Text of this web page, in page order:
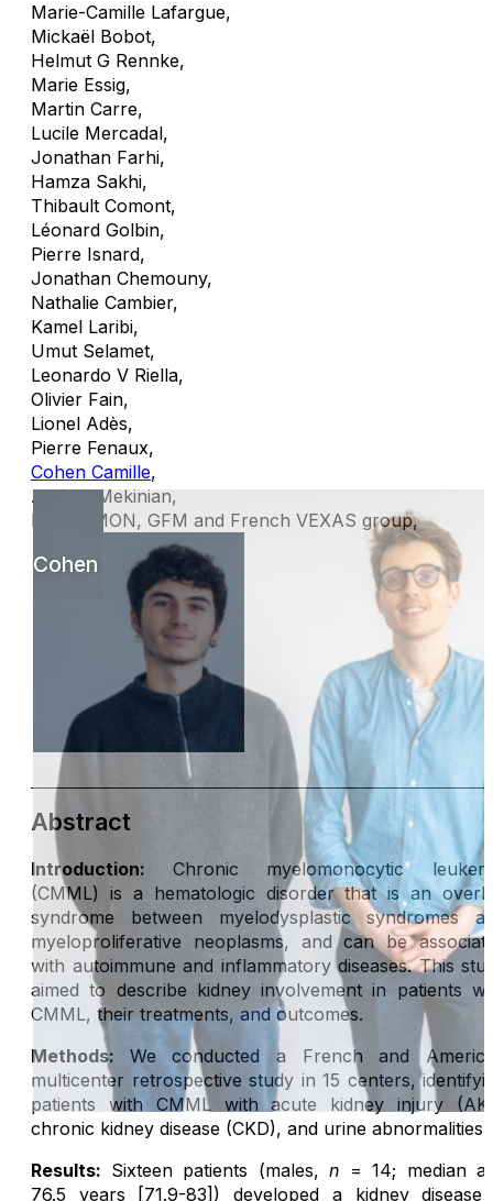
Marie-Camille Lafargue,
Mickaël Bobot,
Helmut G Rennke,
Marie Essig,
Martin Carre,
Lucile Mercadal,
Jonathan Farhi,
Hamza Sakhi,
Thibault Comont,
Léonard Golbin,
Pierre Isnard,
Jonathan Chemouny,
Nathalie Cambier,
Kamel Laribi,
Umut Selamet,
Leonardo V Riella,
Olivier Fain,
Lionel Adès,
Pierre Fenaux,
Cohen Camille,
Arsène Mekinian,
MINHEMON, GFM and French VEXAS group,
Cohen
Abstract
Introduction: Chronic myelomonocytic
(CMML) is a hematologic disorder that is an
syndrome between myelodysplastic syndromes
myeloproliferative neoplasms, and can be
with autoimmune and inflammatory diseases. This
aimed to describe kidney involvement in patients
CMML, their treatments, and outcomes.
Methods: We conducted a French and
multicenter retrospective study in 15 centers,
patients with CMML with acute kidney injury
chronic kidney disease (CKD), and urine abnormalities.
Results: Sixteen patients (males, n = 14; median
76.5 years [71.9-83]) developed a kidney disease